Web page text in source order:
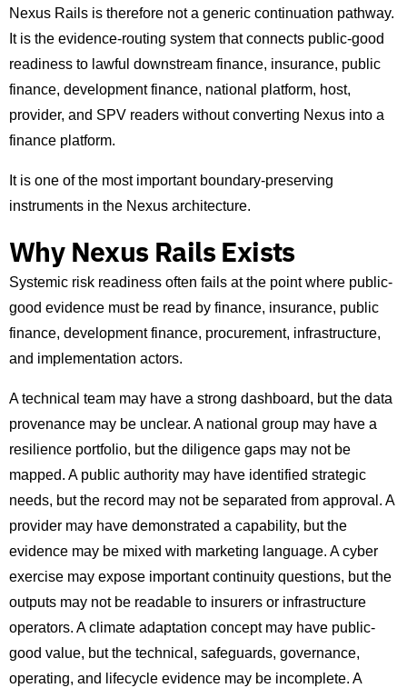
Nexus Rails is therefore not a generic continuation pathway.
It is the evidence-routing system that connects public-good
readiness to lawful downstream finance, insurance, public
finance, development finance, national platform, host,
provider, and SPV readers without converting Nexus into a
finance platform.
It is one of the most important boundary-preserving
instruments in the Nexus architecture.
Why Nexus Rails Exists
Systemic risk readiness often fails at the point where public-
good evidence must be read by finance, insurance, public
finance, development finance, procurement, infrastructure,
and implementation actors.
A technical team may have a strong dashboard, but the data
provenance may be unclear. A national group may have a
resilience portfolio, but the diligence gaps may not be
mapped. A public authority may have identified strategic
needs, but the record may not be separated from approval. A
provider may have demonstrated a capability, but the
evidence may be mixed with marketing language. A cyber
exercise may expose important continuity questions, but the
outputs may not be readable to insurers or infrastructure
operators. A climate adaptation concept may have public-
good value, but the technical, safeguards, governance,
operating, and lifecycle evidence may be incomplete. A